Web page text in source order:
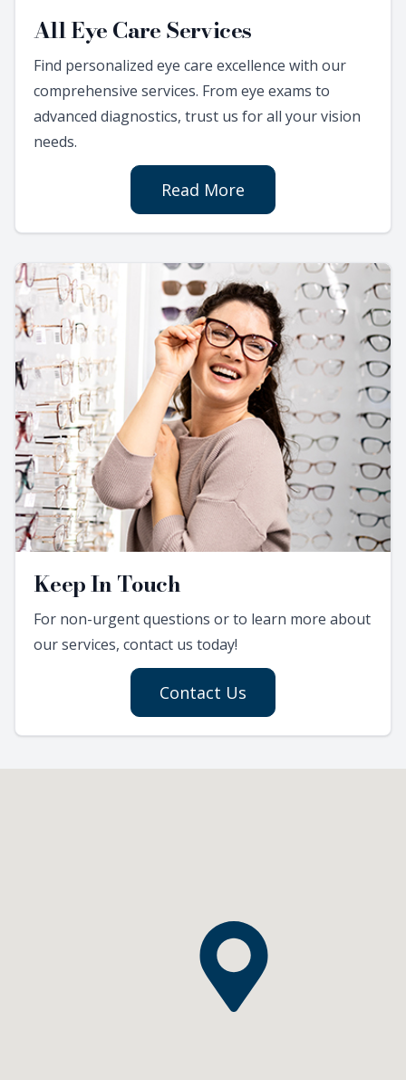
All Eye Care Services
Find personalized eye care excellence with our
comprehensive services. From eye exams to
advanced diagnostics, trust us for all your vision
needs.
Read More
Keep In Touch
For non-urgent questions or to learn more about
our services, contact us today!
Contact Us